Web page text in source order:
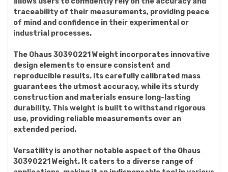
traceability of their measurements, providing peace
of mind and confidence in their experimental or
industrial processes.
The Ohaus 30390221 Weight incorporates innovative
design elements to ensure consistent and
reproducible results. Its carefully calibrated mass
guarantees the utmost accuracy, while its sturdy
construction and materials ensure long-lasting
durability. This weight is built to withstand rigorous
use, providing reliable measurements over an
extended period.
Versatility is another notable aspect of the Ohaus
30390221 Weight. It caters to a diverse range of